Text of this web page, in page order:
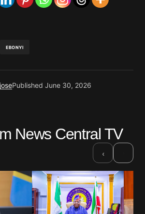
EBONYI
Published June 30, 2026
News Central TV
‹